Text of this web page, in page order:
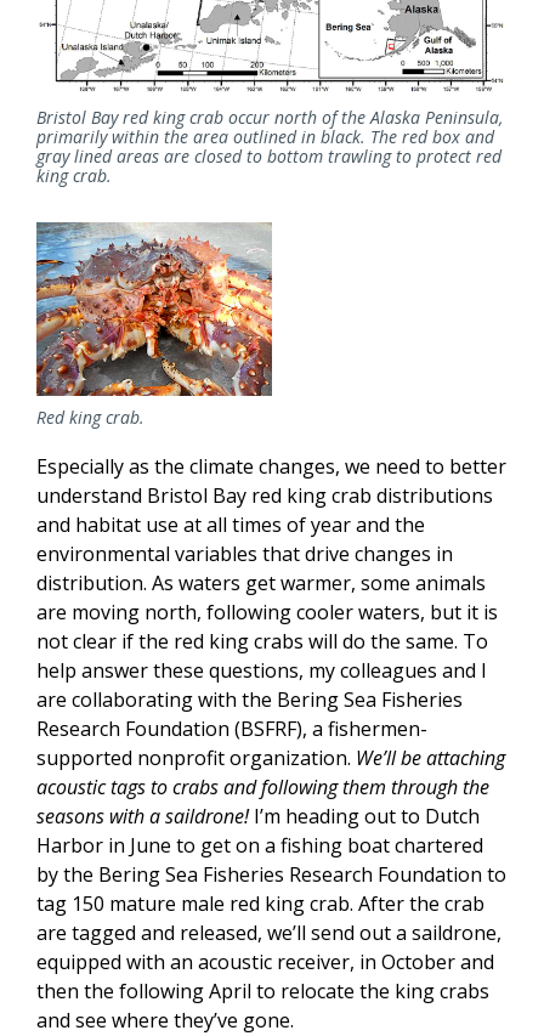
Bristol Bay red king crab occur north of the Alaska Peninsula,
primarily within the area outlined in black. The red box and
gray lined areas are closed to bottom trawling to protect red
king crab.
Red king crab.
Especially as the climate changes, we need to better
understand Bristol Bay red king crab distributions
and habitat use at all times of year and the
environmental variables that drive changes in
distribution. As waters get warmer, some animals
are moving north, following cooler waters, but it is
not clear if the red king crabs will do the same. To
help answer these questions, my colleagues and I
are collaborating with the Bering Sea Fisheries
Research Foundation (BSFRF), a fishermen-
supported nonprofit organization. We’ll be attaching
acoustic tags to crabs and following them through the
seasons with a saildrone!I’m heading out to Dutch
Harbor in June to get on a fishing boat chartered
by the Bering Sea Fisheries Research Foundation to
tag 150 mature male red king crab. After the crab
are tagged and released, we’ll send out a saildrone,
equipped with an acoustic receiver, in October and
then the following April to relocate the king crabs
and see where they’ve gone.